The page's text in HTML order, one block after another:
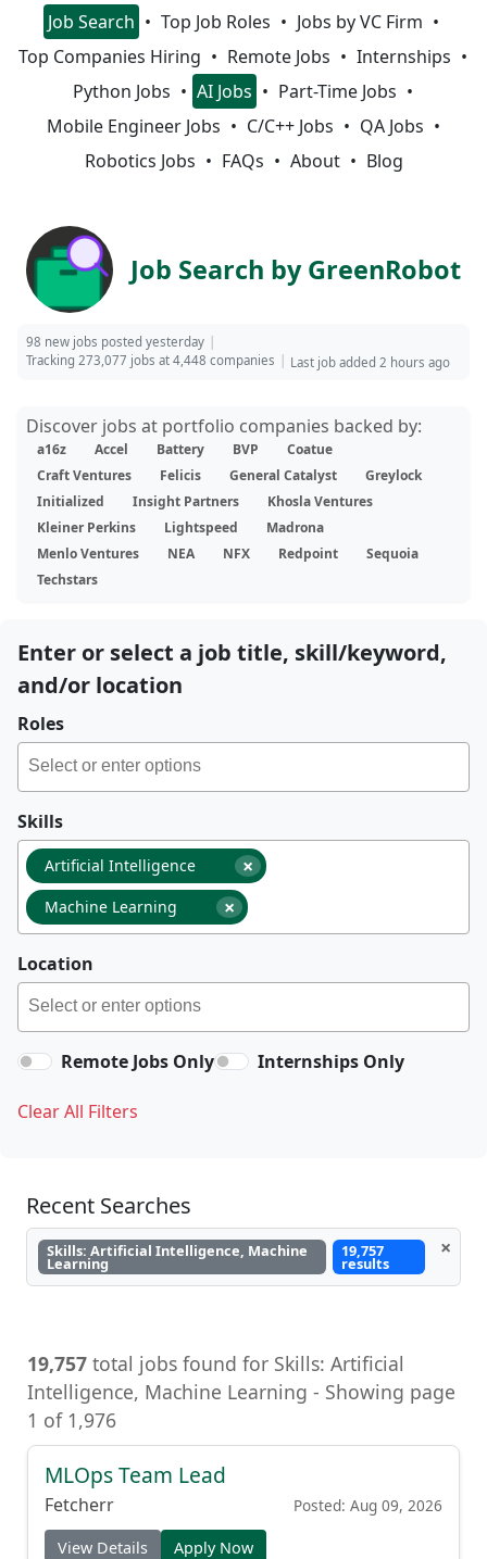
Job Search Top Job Roles
Jobs by VC Firm
Top Companies Hiring
Remote Jobs
Internships
Python Jobs
AI Jobs
Part-Time Jobs
Mobile Engineer Jobs
C/C++ Jobs
QA Jobs
Robotics Jobs
FAQs About Blog
Job Search by GreenRobot
98 new jobs posted yesterday
Tracking 273,077 jobs at 4,448 companies
Last job added 2 hours ago
Discover jobs at portfolio companies backed by:
a16z Accel Battery BVP
Coatue
Craft Ventures
Felicis General Catalyst
Greylock
Initialized
Insight Partners
Khosla Ventures
Kleiner Perkins
Lightspeed
Madrona
Menlo Ventures
NEA NFX Redpoint
Sequoia
Techstars
Enter or select a job title, skill/keyword,
and/or location
Roles
Skills
×
Artificial Intelligence
×
Machine Learning
Location
Remote Jobs Only Internships Only
Clear All Filters
Recent Searches
Skills: Artificial Intelligence, Machine
Learning
19,757
results
×
19,757 total jobs found for Skills: Artificial
Intelligence, Machine Learning - Showing page
1 of 1,976
MLOps Team Lead
Fetcherr Posted: Aug 09, 2026
View Details Apply Now